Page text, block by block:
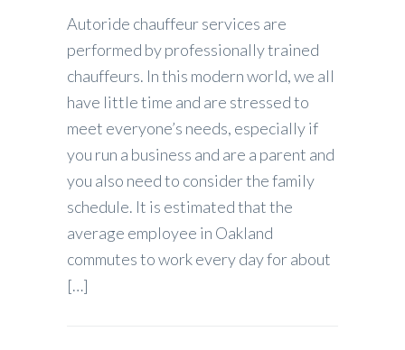
Autoride chauffeur services are
performed by professionally trained
chauffeurs. In this modern world, we all
have little time and are stressed to
meet everyone’s needs, especially if
you run a business and are a parent and
you also need to consider the family
schedule. It is estimated that the
average employee in Oakland
commutes to work every day for about
[…]